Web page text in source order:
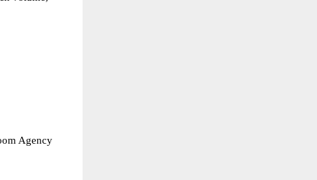
Agency